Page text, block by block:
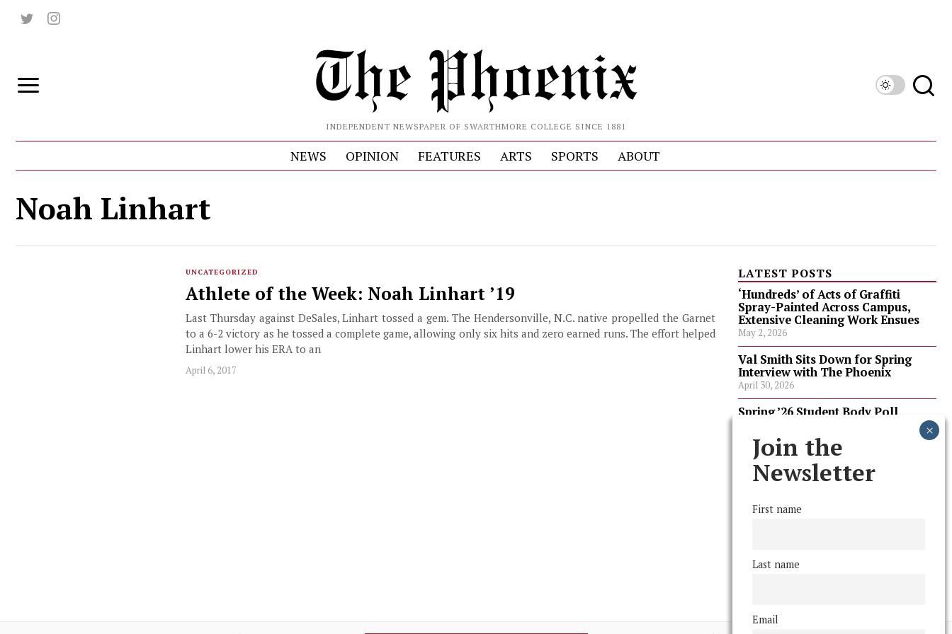
INDEPENDENT NEWSPAPER OF SWARTHMORE COLLEGE SINCE 1881
NEWS OPINION FEATURES ARTS SPORTS ABOUT
Noah Linhart
UNCATEGORIZED
Athlete of the Week: Noah Linhart ’19
Last Thursday against DeSales, Linhart tossed a gem. The Hendersonville, N.C. native propelled the Garnet
to a 6-2 victory as he tossed a complete game, allowing only six hits and zero earned runs. The effort helped
Linhart lower his ERA to an
April 6, 2017
LATEST POSTS
‘Hundreds’ of Acts of Graffiti
Spray-Painted Across Campus,
Extensive Cleaning Work Ensues
May 2, 2026
Val Smith Sits Down for Spring
Interview with The Phoenix
April 30, 2026
Spring ’26 Student Body Poll
April 30, 2026
Spring ’26 Faculty Poll Results
April 30, 2026
FOLLOW US
Join the
Newsletter
First name
Last name
Email